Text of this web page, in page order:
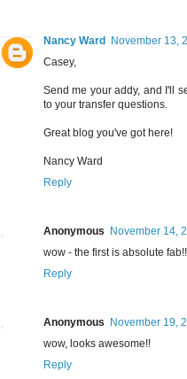
Nancy Ward
November 13,
Casey,
Send me your addy, and I'll
to your transfer questions.
Great blog you've got here!
Nancy Ward
Reply
Anonymous
November 14,
wow - the first is absolute
Reply
Anonymous
November 19,
wow, looks awesome!!
Reply